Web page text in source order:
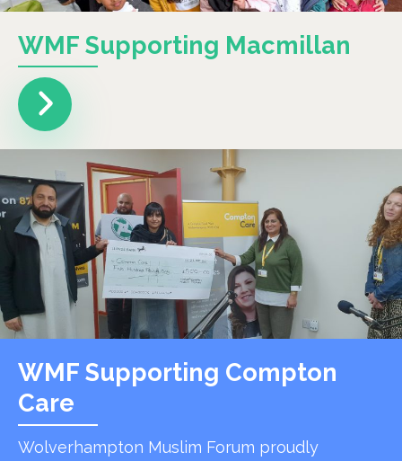
WMF Supporting Macmillan
WMF Supporting Compton
Care
Wolverhampton Muslim Forum proudly